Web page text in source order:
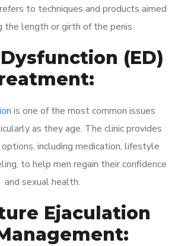
to techniques and products aimed
the length or girth of the penis.
(ED)
is one of the most common issues
as they age. The clinic provides
including medication, lifestyle
to help men regain their confidence
and sexual health.
Ejaculation